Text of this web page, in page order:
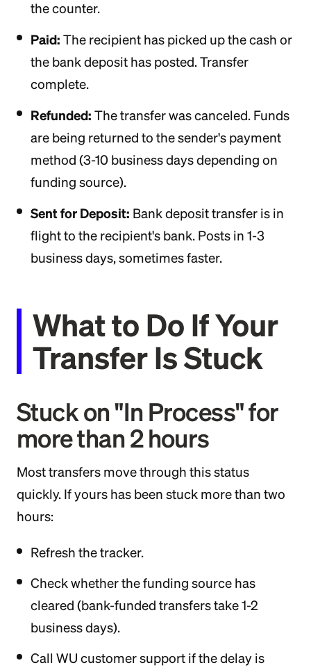
the counter.
Paid: The recipient has picked up the cash or
the bank deposit has posted. Transfer
complete.
Refunded: The transfer was canceled. Funds
are being returned to the sender's payment
method (3-10 business days depending on
funding source).
Sent for Deposit: Bank deposit transfer is in
flight to the recipient's bank. Posts in 1-3
business days, sometimes faster.
What to Do If Your
Transfer Is Stuck
Stuck on "In Process" for
more than 2 hours
Most transfers move through this status
quickly. If yours has been stuck more than two
hours:
Refresh the tracker.
Check whether the funding source has
cleared (bank-funded transfers take 1-2
business days).
Call WU customer support if the delay is